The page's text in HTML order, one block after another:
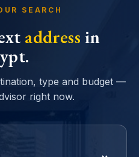
SEARCH
address in
type and budget —
right now.